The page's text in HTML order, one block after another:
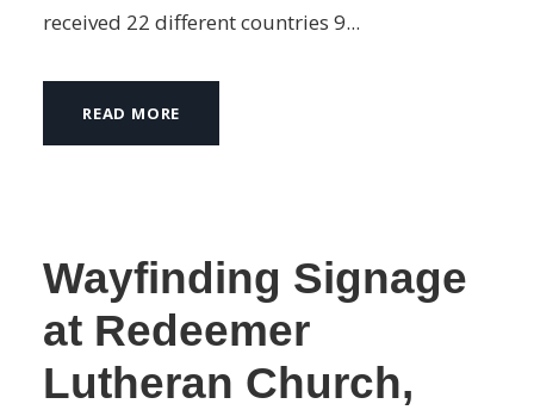
received 22 different countries 9...
READ MORE
Wayfinding Signage
at Redeemer
Lutheran Church,